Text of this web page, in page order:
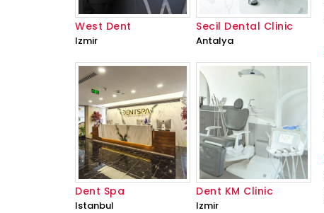
West Dent
Izmir
Secil Dental Clinic
Antalya
Dent Spa
Istanbul
Dent KM Clinic
Izmir